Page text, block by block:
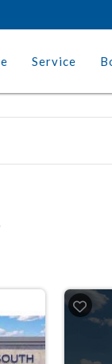
Service